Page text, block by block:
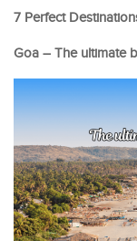
7 Perfect
Goa – The ultimate